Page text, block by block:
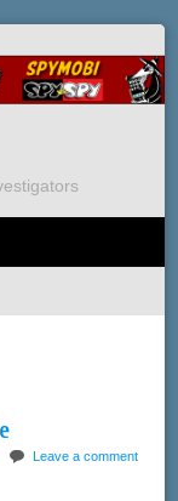
Leave a comment